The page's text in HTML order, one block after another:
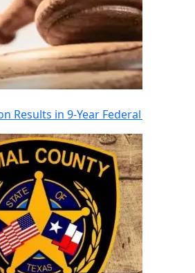
Results in 9-Year Federal